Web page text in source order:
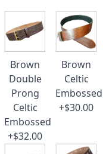
Brown
Double
Prong
Celtic
Embossed
+$32.00
Brown
Celtic
Embossed
+$30.00